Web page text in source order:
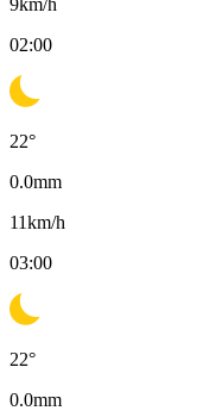
9km/h
02:00
22°
0.0mm
11km/h
03:00
22°
0.0mm